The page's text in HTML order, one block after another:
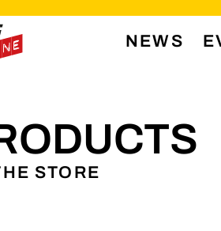
NEWS
STORE